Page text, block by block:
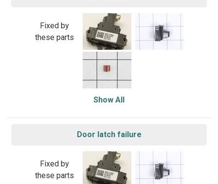
Fixed by
these parts
Show All
Door latch failure
Fixed by
these parts